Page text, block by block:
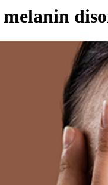
melanin